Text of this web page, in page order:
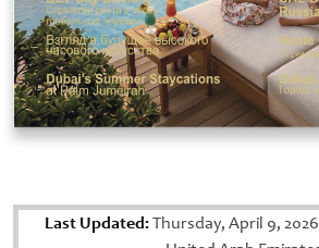
Last Updated:Thursday, April 9, 2026